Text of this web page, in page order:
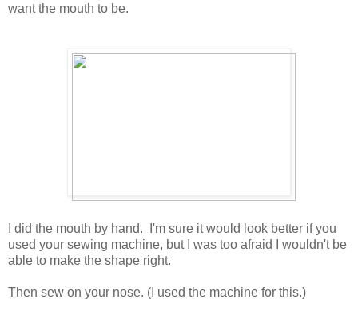
want the mouth to be.
I did the mouth by hand. I'm sure it would look better if you
used your sewing machine, but I was too afraid I wouldn't be
able to make the shape right.
Then sew on your nose. (I used the machine for this.)